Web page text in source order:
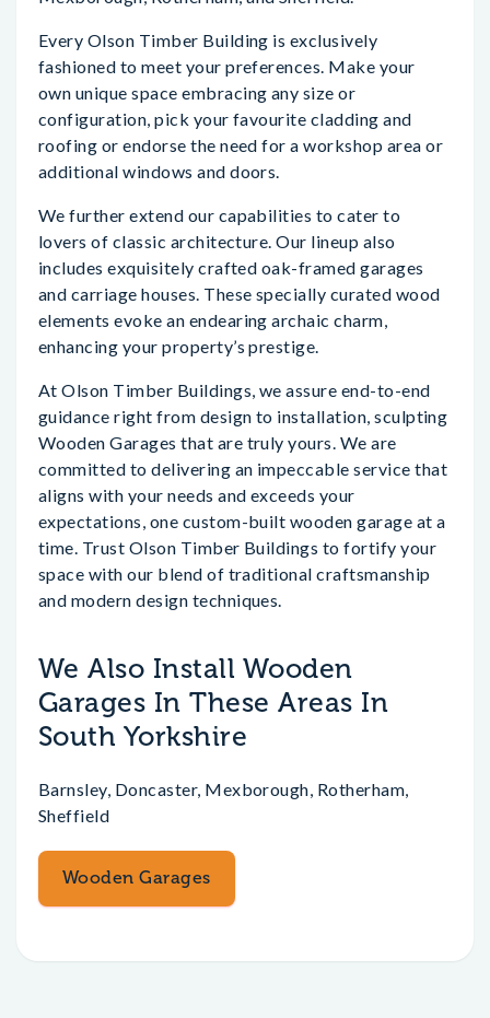
Every Olson Timber Building is exclusively
fashioned to meet your preferences. Make your
own unique space embracing any size or
configuration, pick your favourite cladding and
roofing or endorse the need for a workshop area or
additional windows and doors.
We further extend our capabilities to cater to
lovers of classic architecture. Our lineup also
includes exquisitely crafted oak-framed garages
and carriage houses. These specially curated wood
elements evoke an endearing archaic charm,
enhancing your property’s prestige.
At Olson Timber Buildings, we assure end-to-end
guidance right from design to installation, sculpting
Wooden Garages that are truly yours. We are
committed to delivering an impeccable service that
aligns with your needs and exceeds your
expectations, one custom-built wooden garage at a
time. Trust Olson Timber Buildings to fortify your
space with our blend of traditional craftsmanship
and modern design techniques.
We Also Install Wooden
Garages In These Areas In
South Yorkshire
Barnsley, Doncaster, Mexborough, Rotherham,
Sheffield
Wooden Garages